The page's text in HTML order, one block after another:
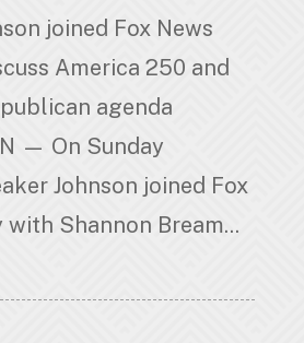
joined Fox News
America 250 and
agenda
— On Sunday
Johnson joined Fox
with Shannon Bream...